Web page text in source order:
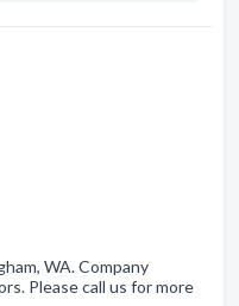
WA. Company
Please call us for more